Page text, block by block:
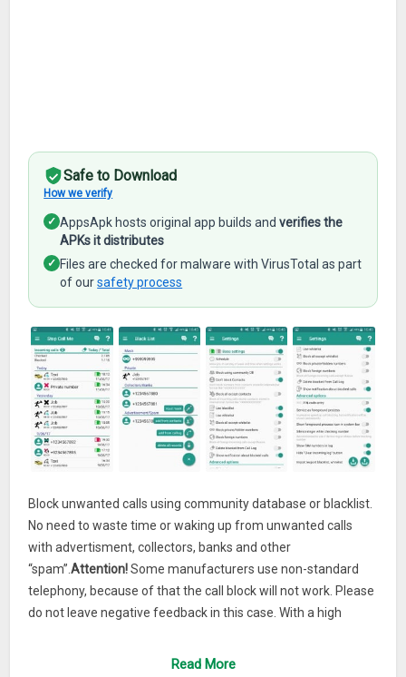
Safe to Download
How we verify
✓ AppsApk hosts original app builds andverifies the
APKs it distributes
✓ Files are checked for malware with VirusTotal as part
of oursafety process
Block unwanted calls using community database or blacklist.
No need to waste time or waking up from unwanted calls
with advertisment, collectors, banks and other
“spam”.Attention!Some manufacturers use non-standard
telephony, because of that the call block will not work. Please
do not leave negative feedback in this case. With a high
Read More